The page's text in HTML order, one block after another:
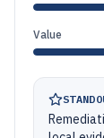
Value